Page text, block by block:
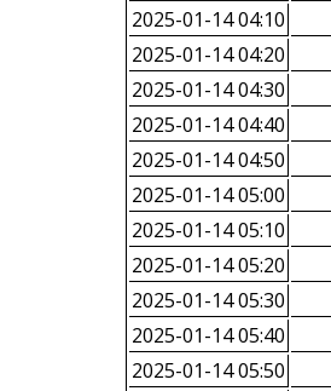
2025-01-14 04:10
2025-01-14 04:20
2025-01-14 04:30
2025-01-14 04:40
2025-01-14 04:50
2025-01-14 05:00
2025-01-14 05:10
2025-01-14 05:20
2025-01-14 05:30
2025-01-14 05:40
2025-01-14 05:50